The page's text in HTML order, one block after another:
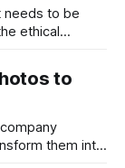
needs to be
ethical
parts of our
to
them into